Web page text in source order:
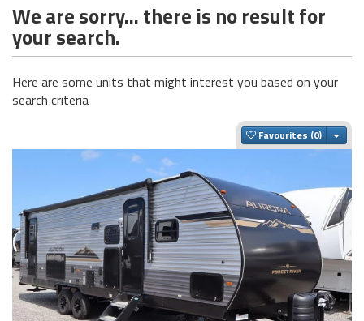
We are sorry... there is no result for
your search.
Here are some units that might interest you based on your
search criteria
Favourites